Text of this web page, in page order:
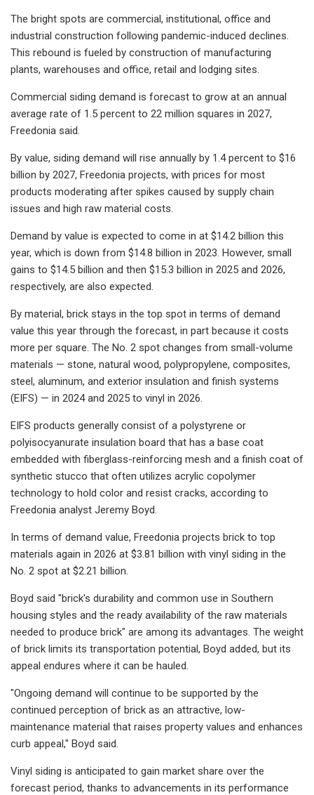
The bright spots are commercial, institutional, office and
industrial construction following pandemic-induced declines.
This rebound is fueled by construction of manufacturing
plants, warehouses and office, retail and lodging sites.
Commercial siding demand is forecast to grow at an annual
average rate of 1.5 percent to 22 million squares in 2027,
Freedonia said.
By value, siding demand will rise annually by 1.4 percent to $16
billion by 2027, Freedonia projects, with prices for most
products moderating after spikes caused by supply chain
issues and high raw material costs.
Demand by value is expected to come in at $14.2 billion this
year, which is down from $14.8 billion in 2023. However, small
gains to $14.5 billion and then $15.3 billion in 2025 and 2026,
respectively, are also expected.
By material, brick stays in the top spot in terms of demand
value this year through the forecast, in part because it costs
more per square. The No. 2 spot changes from small-volume
materials — stone, natural wood, polypropylene, composites,
steel, aluminum, and exterior insulation and finish systems
(EIFS) — in 2024 and 2025 to vinyl in 2026.
EIFS products generally consist of a polystyrene or
polyisocyanurate insulation board that has a base coat
embedded with fiberglass-reinforcing mesh and a finish coat of
synthetic stucco that often utilizes acrylic copolymer
technology to hold color and resist cracks, according to
Freedonia analyst Jeremy Boyd.
In terms of demand value, Freedonia projects brick to top
materials again in 2026 at $3.81 billion with vinyl siding in the
No. 2 spot at $2.21 billion.
Boyd said "brick's durability and common use in Southern
housing styles and the ready availability of the raw materials
needed to produce brick" are among its advantages. The weight
of brick limits its transportation potential, Boyd added, but its
appeal endures where it can be hauled.
"Ongoing demand will continue to be supported by the
continued perception of brick as an attractive, low-
maintenance material that raises property values and enhances
curb appeal," Boyd said.
Vinyl siding is anticipated to gain market share over the
forecast period, thanks to advancements in its performance